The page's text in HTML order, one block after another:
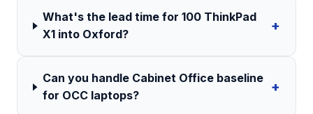
What's the lead time for 100 ThinkPad
X1 into Oxford?
+
Can you handle Cabinet Office baseline
for OCC laptops?
+